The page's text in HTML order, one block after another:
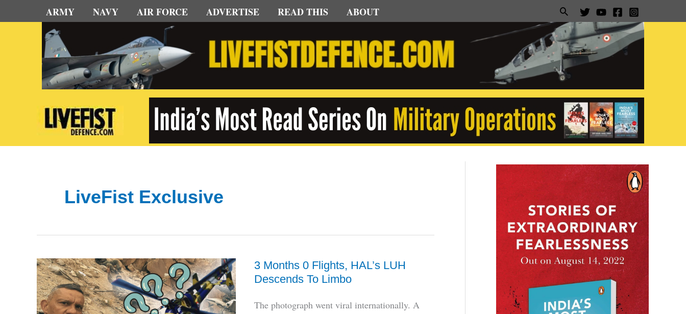
to
ARMY NAVY AIR FORCE ADVERTISE READ THIS ABOUT Search
LiveFist Exclusive
3 Months 0 Flights, HAL’s LUH
Descends To Limbo
The photograph went viral internationally. A